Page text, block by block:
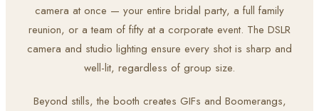
camera at once — your entire bridal party, a full family
reunion, or a team of fifty at a corporate event. The DSLR
camera and studio lighting ensure every shot is sharp and
well-lit, regardless of group size.
Beyond stills, the booth creates GIFs and Boomerangs,